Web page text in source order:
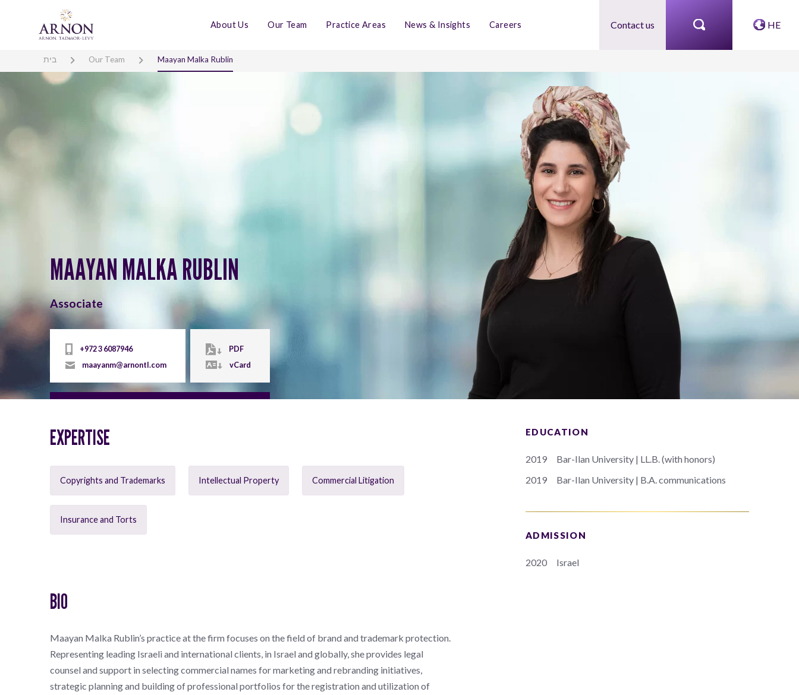
About Us Our Team Practice Areas News & Insights Careers Contact us HE
בית Our Team Maayan Malka Rublin
MAAYAN MALKA RUBLIN
Associate
+972 3 6087946
maayanm@arnontl.com
PDF
vCard
EXPERTISE
Copyrights and Trademarks Intellectual Property Commercial Litigation
Insurance and Torts
BIO
Maayan Malka Rublin’s practice at the firm focuses on the field of brand and trademark protection.
Representing leading Israeli and international clients, in Israel and globally, she provides legal
counsel and support in selecting commercial names for marketing and rebranding initiatives,
strategic planning and building of professional portfolios for the registration and utilization of
EDUCATION
2019
Bar-Ilan University | LL.B. (with honors)
2019
Bar-Ilan University | B.A. communications
ADMISSION
2020 Israel